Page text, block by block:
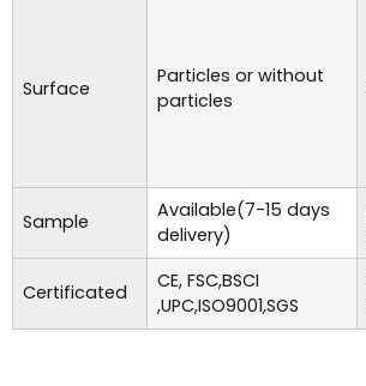
Surface
Particles or without
particles
Sample
Available(7-15 days
delivery)
Certificated
CE, FSC,BSCI
,UPC,ISO9001,SGS